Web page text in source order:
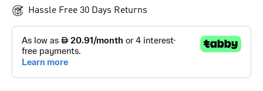
Hassle Free 30 Days Returns